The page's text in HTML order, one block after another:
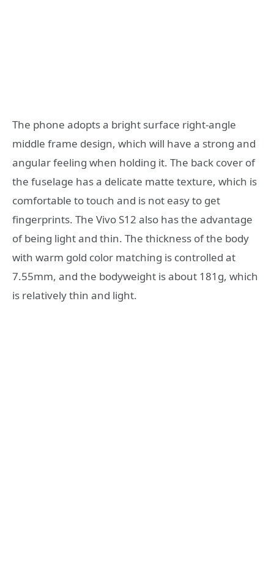
The phone adopts a bright surface right-angle
middle frame design, which will have a strong and
angular feeling when holding it. The back cover of
the fuselage has a delicate matte texture, which is
comfortable to touch and is not easy to get
fingerprints. The Vivo S12 also has the advantage
of being light and thin. The thickness of the body
with warm gold color matching is controlled at
7.55mm, and the bodyweight is about 181g, which
is relatively thin and light.